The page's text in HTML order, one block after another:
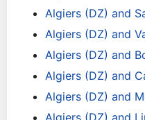
Algiers (DZ) and
Algiers (DZ) and
Algiers (DZ) and
Algiers (DZ) and
Algiers (DZ) and
Algiers (DZ) and